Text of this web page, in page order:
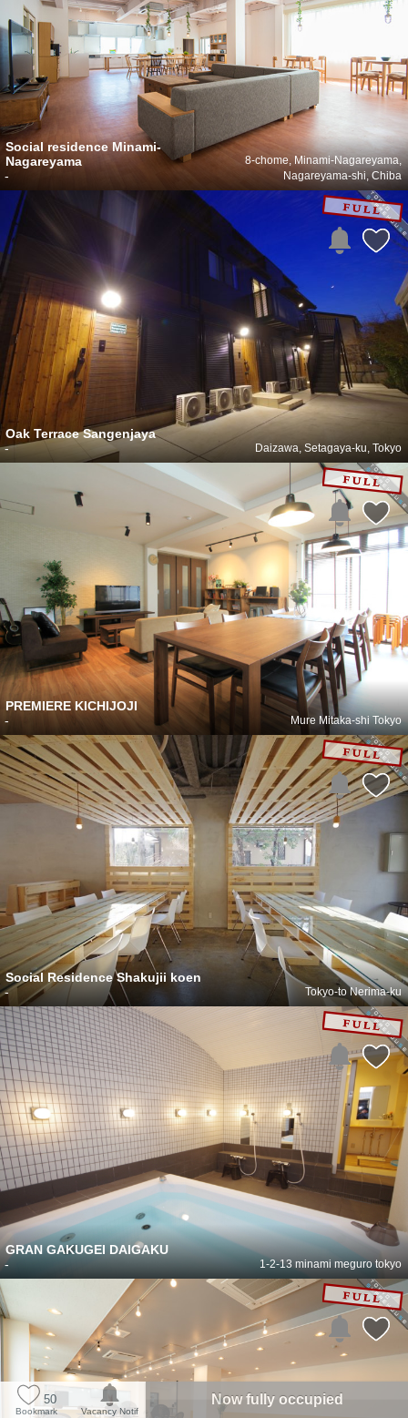
Social residence Minami-
Nagareyama
8-chome, Minami-Nagareyama,
Nagareyama-shi, Chiba
-
Oak Terrace Sangenjaya
Daizawa, Setagaya-ku, Tokyo
-
PREMIERE KICHIJOJI
Mure Mitaka-shi Tokyo
-
Social Residence Shakujii koen
Tokyo-to Nerima-ku
-
GRAN GAKUGEI DAIGAKU
1-2-13 minami meguro tokyo
-
50
Bookmark Vacancy Notif
Now fully occupied